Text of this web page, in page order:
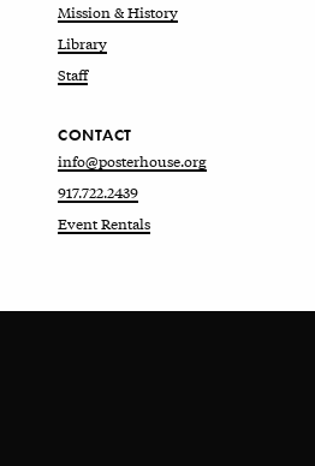
Mission & History
Library
Staff
CONTACT
info@posterhouse.org
917.722.2439
Event Rentals